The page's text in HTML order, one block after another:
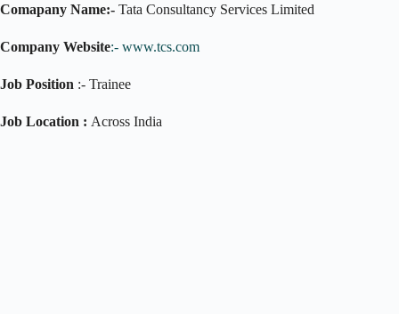
Comapany Name:- Tata Consultancy Services Limited
Company Website:- www.tcs.com
Job Position :- Trainee
Job Location : Across India